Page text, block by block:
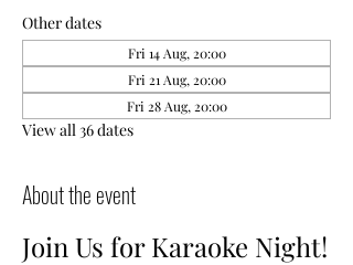
Other dates
Fri 14 Aug, 20:00
Fri 21 Aug, 20:00
Fri 28 Aug, 20:00
View all 36 dates
About the event
Join Us for Karaoke Night!